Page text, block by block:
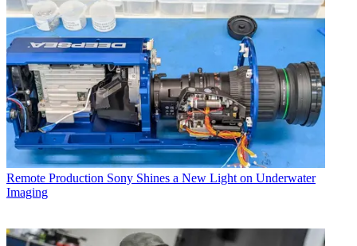
Remote Production Sony Shines a New Light on Underwater
Imaging